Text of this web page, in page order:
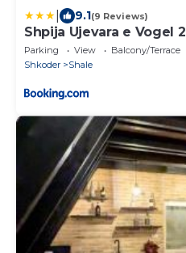
9.1(9 Reviews)
Shpija Ujevara e Vogel 2
Parking View
Balcony/Terrace
Shkoder
Shale